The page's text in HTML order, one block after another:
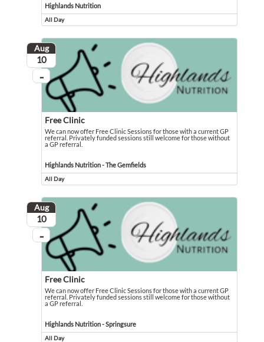
Highlands Nutrition
All Day
Event runs all day
Aug
August
10
...
On going
Free Clinic
We can now offer Free Clinic Sessions for those with a current GP
referral. Privately funded sessions still welcome for those without
a GP referral.
Highlands Nutrition - The Gemfields
All Day
Event runs all day
Aug
August
10
...
On going
Free Clinic
We can now offer Free Clinic Sessions for those with a current GP
referral. Privately funded sessions still welcome for those without
a GP referral.
Highlands Nutrition - Springsure
All Day